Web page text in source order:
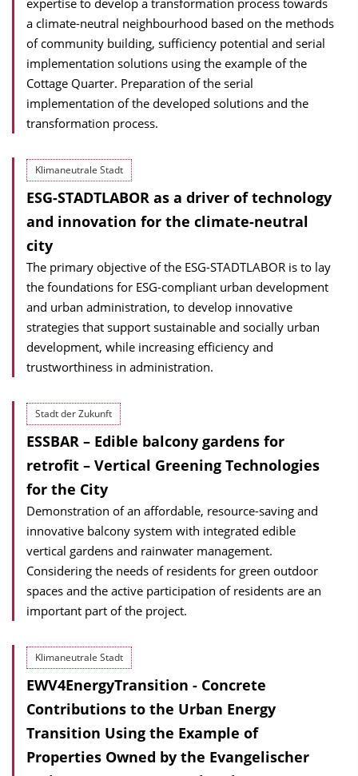
expertise to develop a transformation process towards
a climate-neutral neighbourhood based on the methods
of community building, sufficiency potential and serial
implementation solutions using the example of the
Cottage Quarter. Preparation of the serial
implementation of the developed solutions and the
transformation process.
Klimaneutrale Stadt
ESG-STADTLABOR as a driver of technology
and innovation for the climate-neutral
city
The primary objective of the ESG-STADTLABOR is to lay
the foundations for ESG-compliant urban development
and urban administration, to develop innovative
strategies that support sustainable and socially urban
development, while increasing efficiency and
trustworthiness in administration.
Stadt der Zukunft
ESSBAR – Edible balcony gardens for
retrofit – Vertical Greening Technologies
for the City
Demonstration of an affordable, resource-saving and
innovative balcony system with integrated edible
vertical gardens and rainwater management.
Considering the needs of residents for green outdoor
spaces and the active participation of residents are an
important part of the project.
Klimaneutrale Stadt
EWV4EnergyTransition - Concrete
Contributions to the Urban Energy
Transition Using the Example of
Properties Owned by the Evangelischer